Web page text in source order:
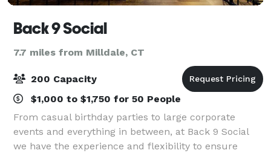
Back 9 Social
7.7 miles from Milldale, CT
200 Capacity
$1,000 to $1,750 for 50 People
From casual birthday parties to large corporate
events and everything in between, at Back 9 Social
we have the experience and flexibility to ensure